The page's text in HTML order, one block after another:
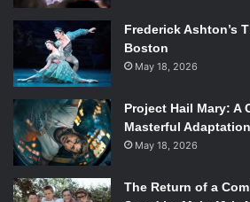
Backvents out its frustration through
at any one object, resulting in a
its contemporaries. It’s a breath of
depressive indie rock out there, if you
suspiciously MS Paint-looking album
Phillip Morgan ‘18 /Emertainment
Into It. Over It. – Standards
Frederick Ashton’s
Boston
May 18, 2026
Project Hail Mary: A
Masterful Adaptation
May 18, 2026
The Return of a